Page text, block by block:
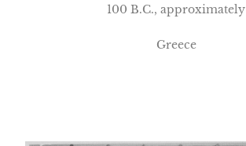
100 B.C., approximately
Greece